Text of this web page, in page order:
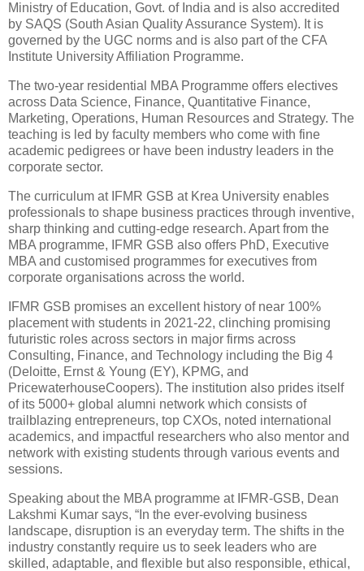
Ministry of Education, Govt. of India and is also accredited
by SAQS (South Asian Quality Assurance System). It is
governed by the UGC norms and is also part of the CFA
Institute University Affiliation Programme.
The two-year residential MBA Programme offers electives
across Data Science, Finance, Quantitative Finance,
Marketing, Operations, Human Resources and Strategy. The
teaching is led by faculty members who come with fine
academic pedigrees or have been industry leaders in the
corporate sector.
The curriculum at IFMR GSB at Krea University enables
professionals to shape business practices through inventive,
sharp thinking and cutting-edge research. Apart from the
MBA programme, IFMR GSB also offers PhD, Executive
MBA and customised programmes for executives from
corporate organisations across the world.
IFMR GSB promises an excellent history of near 100%
placement with students in 2021-22, clinching promising
futuristic roles across sectors in major firms across
Consulting, Finance, and Technology including the Big 4
(Deloitte, Ernst & Young (EY), KPMG, and
PricewaterhouseCoopers). The institution also prides itself
of its 5000+ global alumni network which consists of
trailblazing entrepreneurs, top CXOs, noted international
academics, and impactful researchers who also mentor and
network with existing students through various events and
sessions.
Speaking about the MBA programme at IFMR-GSB, Dean
Lakshmi Kumar says, “In the ever-evolving business
landscape, disruption is an everyday term. The shifts in the
industry constantly require us to seek leaders who are
skilled, adaptable, and flexible but also responsible, ethical,